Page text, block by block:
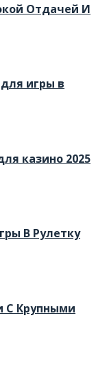
Отдачей И
игры в
казино 2025
В Рулетку
С Крупными